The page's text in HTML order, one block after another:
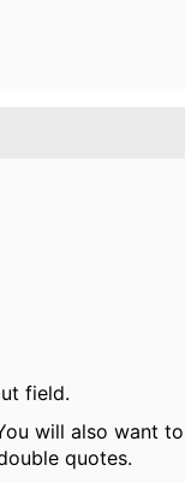
field.
will also want
quotes.